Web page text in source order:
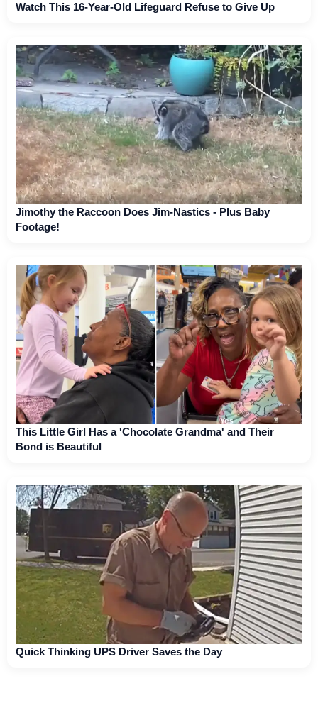
Watch This 16-Year-Old Lifeguard Refuse to Give Up
Jimothy the Raccoon Does Jim-Nastics - Plus Baby
Footage!
This Little Girl Has a 'Chocolate Grandma' and Their
Bond is Beautiful
Quick Thinking UPS Driver Saves the Day